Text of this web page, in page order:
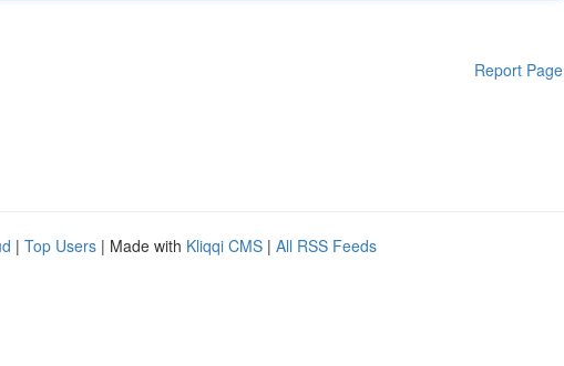
Report Page
| Top Users | Made with Kliqqi CMS | All RSS Feeds